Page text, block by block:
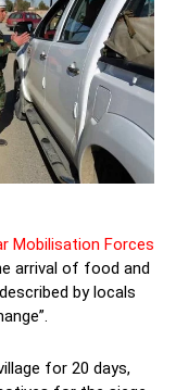
Mobilisation Forces
arrival of food and
by locals
for 20 days,